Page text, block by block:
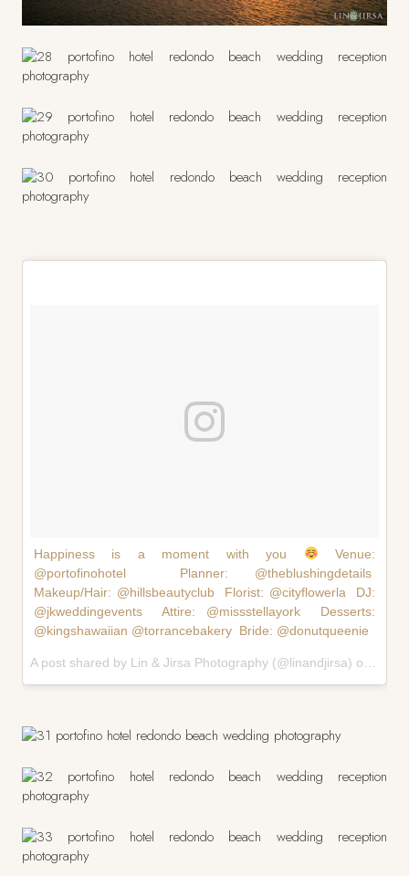
Happiness is a moment with you
Venue:
@portofinohotel Planner: @theblushingdetails
Makeup/Hair: @hillsbeautyclub Florist: @cityflowerla DJ:
@jkweddingevents Attire: @missstellayork Desserts:
@kingshawaiian @torrancebakery Bride: @donutqueenie